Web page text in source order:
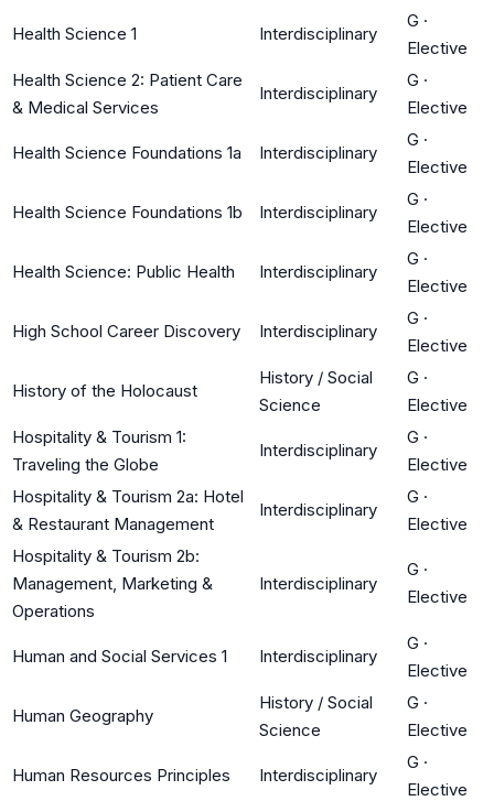
Health Science 1 Interdisciplinary
G ·
Elective
Health Science 2: Patient Care
& Medical Services
Interdisciplinary
G ·
Elective
Health Science Foundations 1a Interdisciplinary
G ·
Elective
Health Science Foundations 1b Interdisciplinary
G ·
Elective
Health Science: Public Health Interdisciplinary
G ·
Elective
High School Career Discovery Interdisciplinary
G ·
Elective
History of the Holocaust
History / Social
Science
G ·
Elective
Hospitality & Tourism 1:
Traveling the Globe
Interdisciplinary
G ·
Elective
Hospitality & Tourism 2a: Hotel
& Restaurant Management
Interdisciplinary
G ·
Elective
Hospitality & Tourism 2b:
Management, Marketing &
Operations
Interdisciplinary
G ·
Elective
Human and Social Services 1 Interdisciplinary
G ·
Elective
Human Geography
History / Social
Science
G ·
Elective
Human Resources Principles Interdisciplinary
G ·
Elective